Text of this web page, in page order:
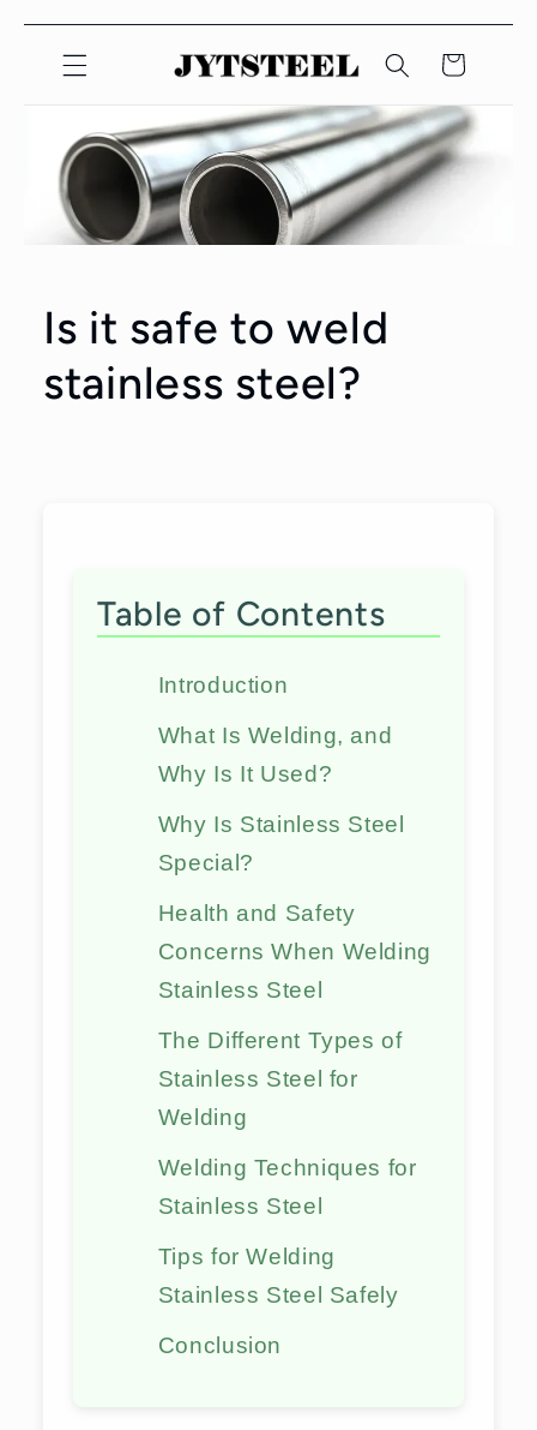
ンツに
スキッ
プしま
ー
Is it safe to weld
stainless steel?
Table of Contents
Introduction
What Is Welding, and
Why Is It Used?
Why Is Stainless Steel
Special?
Health and Safety
Concerns When Welding
Stainless Steel
The Different Types of
Stainless Steel for
Welding
Welding Techniques for
Stainless Steel
Tips for Welding
Stainless Steel Safely
Conclusion